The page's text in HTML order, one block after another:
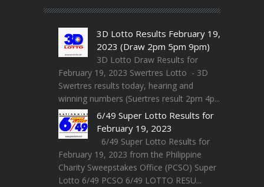
3D Lotto Results February 19,
2023 (Draw 2pm 5pm 9pm)
3D Lotto Draw Results for
February 19, 2023 Swertres Lotto - 3D
Swertres results today, hearing and
winning numbers (Suertres result 2pm 4p...
6/49 Super Lotto Results for
February 19, 2023
6/49 Super Lotto Results for
February 19, 2023 from the Philippine
Charity Sweepstakes Office (PCSO) Super
Lotto 6/49 PCSO 6/49 LOTTO RESU...